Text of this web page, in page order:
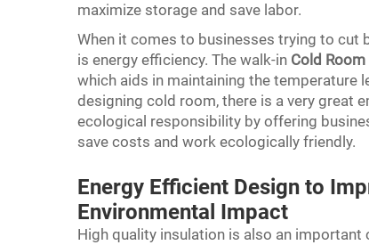
maximize storage and save labor.
When it comes to businesses trying to cut
is energy efficiency. The walk-in Cold Room
which aids in maintaining the temperature
designing cold room, there is a very great
ecological responsibility by offering
save costs and work ecologically friendly.
Energy Efficient Design to
Environmental Impact
High quality insulation is also an